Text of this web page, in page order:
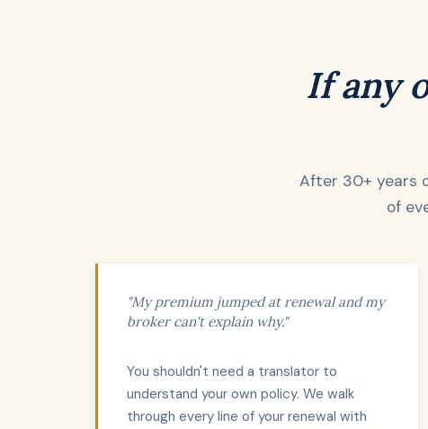
If any
After 30+ years
of
"My premium jumped at renewal and my
broker can't explain why."
You shouldn't need a translator to
understand your own policy. We walk
through every line of your renewal with